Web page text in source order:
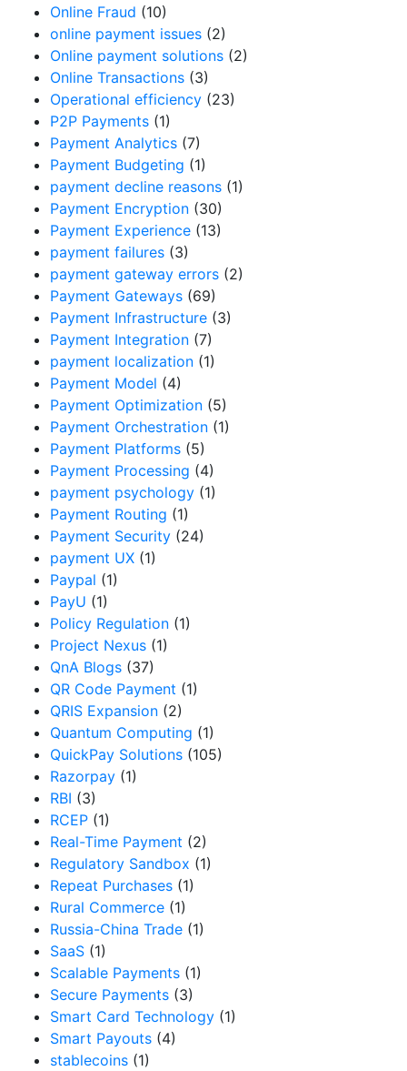
Online Fraud (10)
online payment issues (2)
Online payment solutions (2)
Online Transactions (3)
Operational efficiency (23)
P2P Payments (1)
Payment Analytics (7)
Payment Budgeting (1)
payment decline reasons (1)
Payment Encryption (30)
Payment Experience (13)
payment failures (3)
payment gateway errors (2)
Payment Gateways (69)
Payment Infrastructure (3)
Payment Integration (7)
payment localization (1)
Payment Model (4)
Payment Optimization (5)
Payment Orchestration (1)
Payment Platforms (5)
Payment Processing (4)
payment psychology (1)
Payment Routing (1)
Payment Security (24)
payment UX (1)
Paypal (1)
PayU (1)
Policy Regulation (1)
Project Nexus (1)
QnA Blogs (37)
QR Code Payment (1)
QRIS Expansion (2)
Quantum Computing (1)
QuickPay Solutions (105)
Razorpay (1)
RBI (3)
RCEP (1)
Real-Time Payment (2)
Regulatory Sandbox (1)
Repeat Purchases (1)
Rural Commerce (1)
Russia-China Trade (1)
SaaS (1)
Scalable Payments (1)
Secure Payments (3)
Smart Card Technology (1)
Smart Payouts (4)
stablecoins (1)